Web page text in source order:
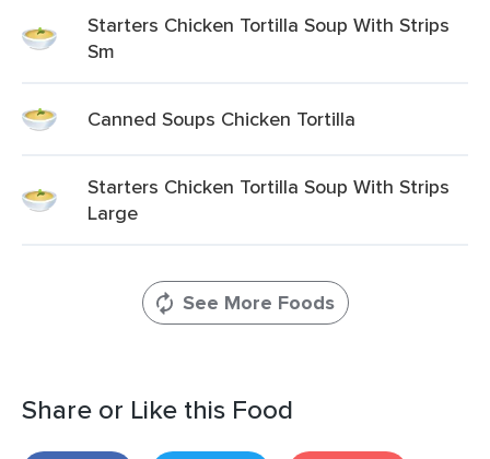
Starters Chicken Tortilla Soup With Strips
Sm
Canned Soups Chicken Tortilla
Starters Chicken Tortilla Soup With Strips
Large
See More Foods
Share or Like this Food